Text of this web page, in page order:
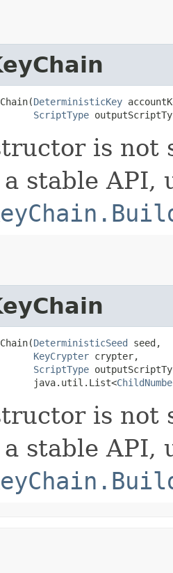
DeterministicKey
ScriptType
is not
stable API,
DeterministicSeed seed,
KeyCrypter crypter,
ScriptType
java.util.List<
is not
stable API,